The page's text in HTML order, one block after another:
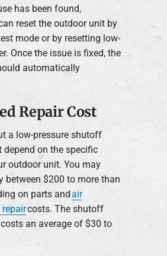
has been found,
reset the outdoor unit by
mode or by resetting low-
Once the issue is fixed, the
automatically
Repair Cost
a low-pressure shutoff
on the specific
outdoor unit. You may
between $200 to more than
on parts andair
costs. The shutoff
an average of $30 to